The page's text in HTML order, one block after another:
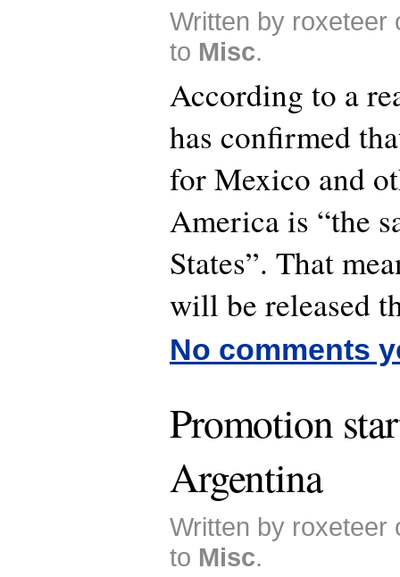
Written by roxeteer
to Misc.
According to a
has confirmed
for Mexico and
America is “the
States”. That
will be released
No comments
Promotion
Argentina
Written by roxeteer
to Misc.